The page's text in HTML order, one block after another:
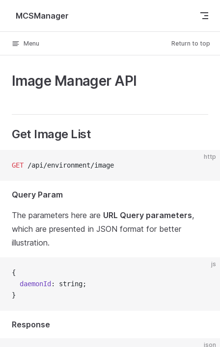
Skip to content
MCSManager
Menu Return to top
Image Manager API
Get Image List
http
GET /api/environment/image
Query Param
The parameters here are URL Query parameters,
which are presented in JSON format for better
illustration.
js
{
  daemonId
: string;
}
Response
json